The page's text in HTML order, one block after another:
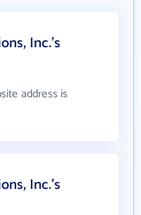
Inc.'s
address is
Inc.'s